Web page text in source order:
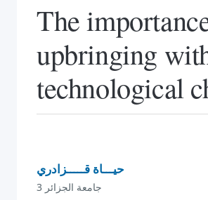
The
upbringing
technological
حيـــاة قـــــزادري
جامعة الجزائر 3